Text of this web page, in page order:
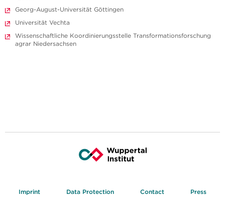
Georg-August-Universität Göttingen
Universität Vechta
Wissenschaftliche Koordinierungsstelle Transformationsforschung
agrar Niedersachsen
Imprint Data Protection Contact Press